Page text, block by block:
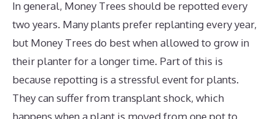
In general, Money Trees should be repotted every
two years. Many plants prefer replanting every year,
but Money Trees do best when allowed to grow in
their planter for a longer time. Part of this is
because repotting is a stressful event for plants.
They can suffer from transplant shock, which
happens when a plant is moved from one pot to